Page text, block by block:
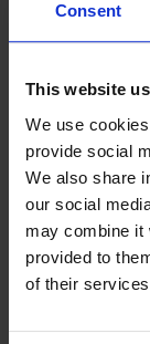
Consent
This website
We use
provide social
We also share
our social
may combine it
provided to
of their